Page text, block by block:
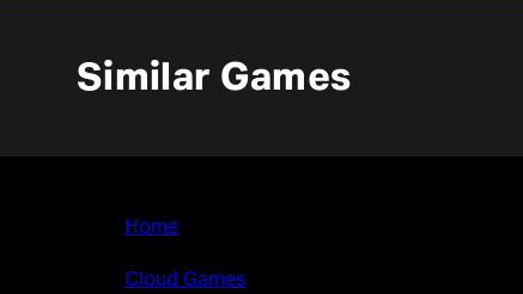
Similar Games
Home
Cloud Games